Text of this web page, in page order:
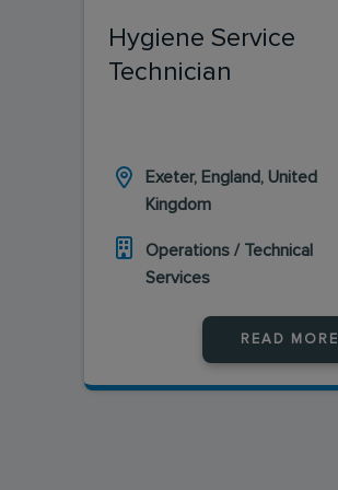
Hygiene Service
Technician
Exeter, England, United
Kingdom
Operations / Technical
Services
READ MORE